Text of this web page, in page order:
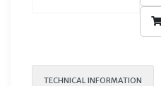
TECHNICAL INFORMATION